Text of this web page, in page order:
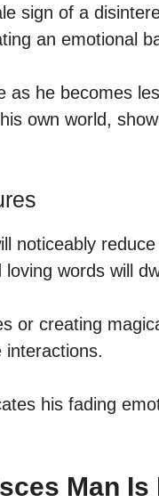
sign of a
an emotional
as he becomes
own world,
noticeably
words will
or creating
his fading
Man Is